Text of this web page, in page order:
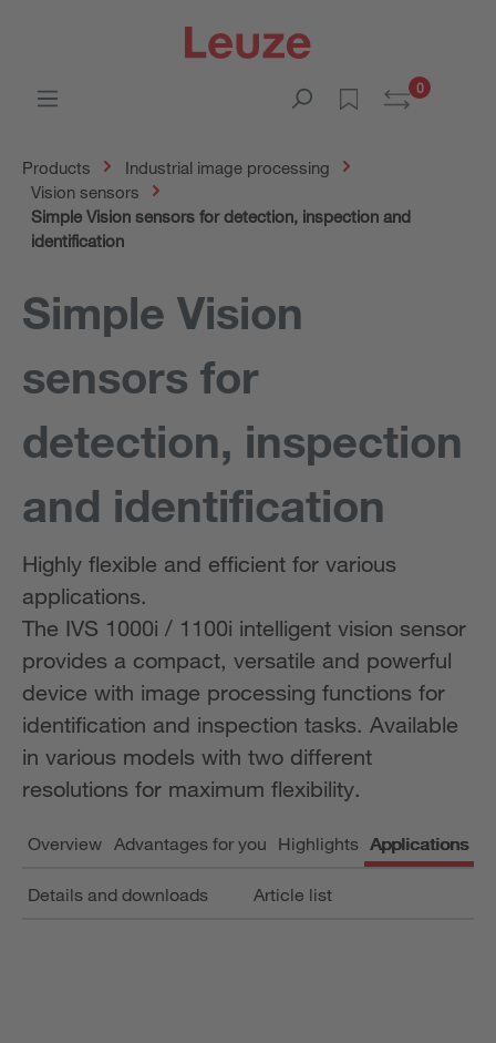
0
Products
Industrial image processing
Vision sensors
Simple Vision sensors for detection, inspection and
identification
Simple Vision
sensors for
detection, inspection
and identification
Highly flexible and efficient for various
applications.
The IVS 1000i / 1100i intelligent vision sensor
provides a compact, versatile and powerful
device with image processing functions for
identification and inspection tasks. Available
in various models with two different
resolutions for maximum flexibility.
Overview Advantages for you Highlights Applications
Details and downloads Article list